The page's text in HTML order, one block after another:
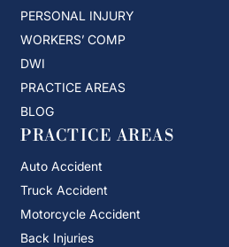
PERSONAL INJURY
WORKERS’ COMP
DWI
PRACTICE AREAS
BLOG
PRACTICE AREAS
Auto Accident
Truck Accident
Motorcycle Accident
Back Injuries